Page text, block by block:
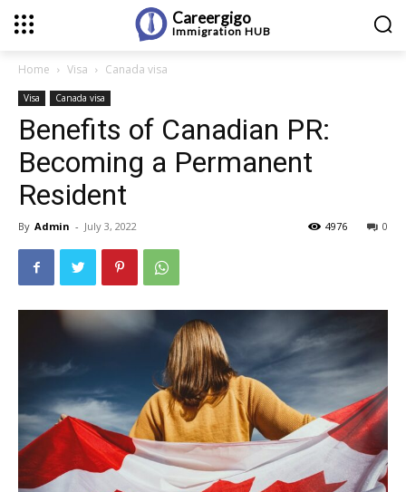
Careergigo
Immigration HUB
Home Visa Canada visa
Visa Canada visa
Benefits of Canadian PR:
Becoming a Permanent
Resident
By Admin - July 3, 2022 0
4976